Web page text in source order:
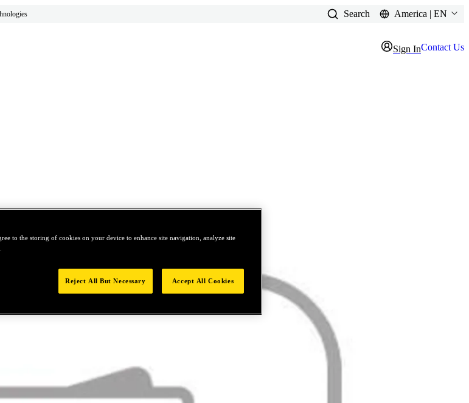
Search America | EN
Sign InContact Us
to the storing of cookies on your device to enhance site navigation, analyze site
Reject All But Necessary Accept All Cookies